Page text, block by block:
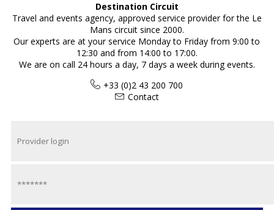
Destination Circuit
Travel and events agency, approved service provider for the Le
Mans circuit since 2000.
Our experts are at your service Monday to Friday from 9:00 to
12:30 and from 14:00 to 17:00.
We are on call 24 hours a day, 7 days a week during events.
+33 (0)2 43 200 700
Contact